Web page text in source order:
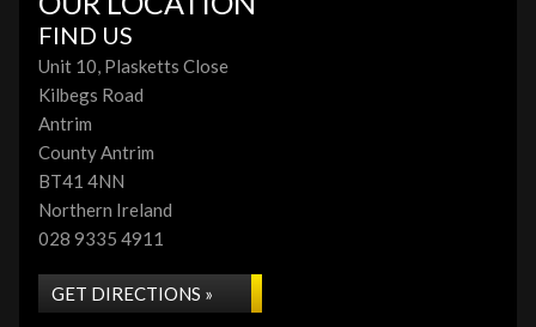
FIND US
Unit 10, Plasketts Close
Kilbegs Road
Antrim
County Antrim
BT41 4NN
Northern Ireland
028 9335 4911
GET DIRECTIONS »